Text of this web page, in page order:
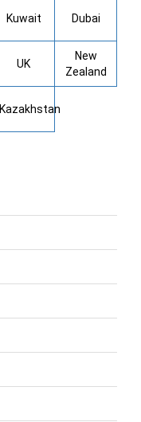
Kuwait Dubai
UK
New
Zealand
Kazakhstan